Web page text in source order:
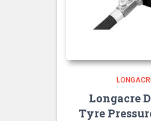
Longacre
Tyre